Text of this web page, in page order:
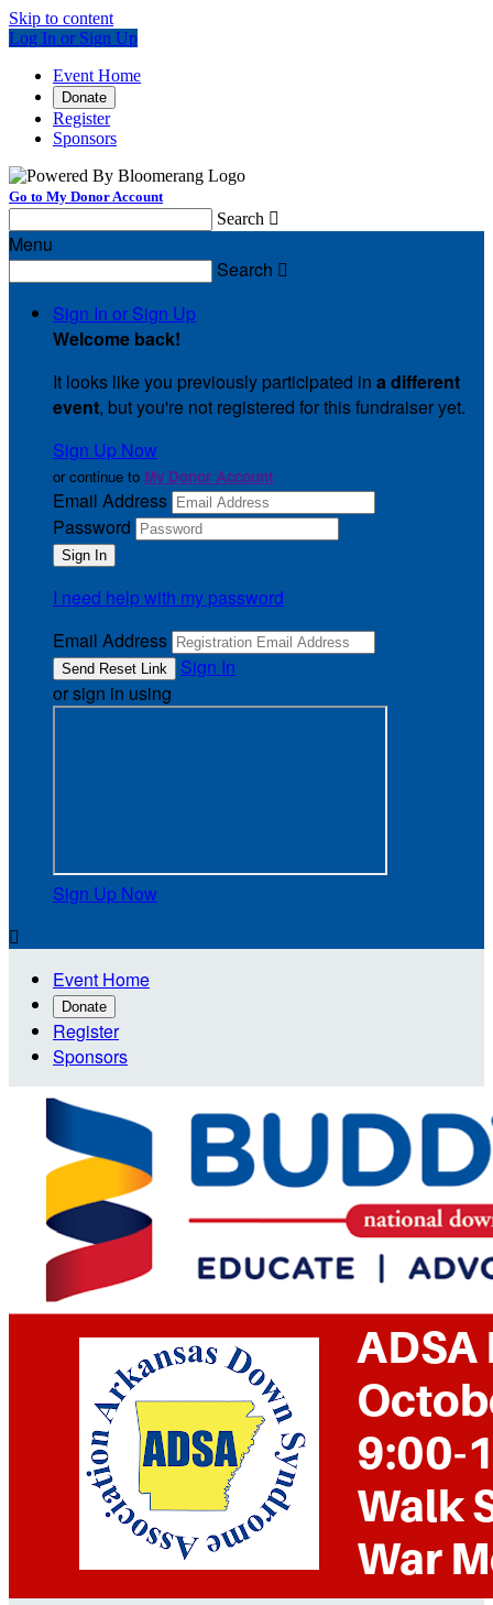
Skip to content
Log In or Sign Up
Event Home
Donate
Register
Sponsors
Go to My Donor Account
Search 
Menu
Search 
Sign In or Sign Up
Welcome back!
It looks like you previously participated in a different
event, but you're not registered for this fundraiser yet.
Sign Up Now
or continue to My Donor Account
Email Address
Password
I need help with my password
Email Address
Sign In
or sign in using
Sign Up Now

Event Home
Donate
Register
Sponsors